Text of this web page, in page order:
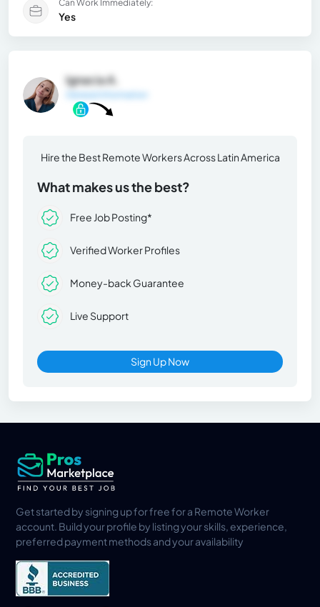
Can Work Immediately:
Yes
Ignacia A.
Hire the Best Remote Workers Across Latin America
What makes us the best?
Free Job Posting*
Verified Worker Profiles
Money-back Guarantee
Live Support
Sign Up Now
Get started by signing up for free for a Remote Worker
account. Build your profile by listing your skills, experience,
preferred payment methods and your availability